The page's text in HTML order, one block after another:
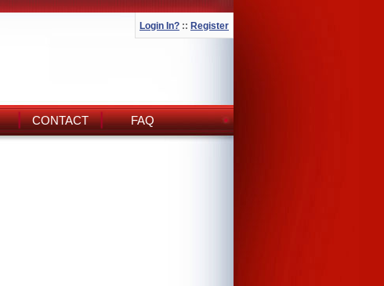
Login In? :: Register
CONTACT FAQ